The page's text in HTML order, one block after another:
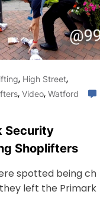
, High Street,
, Video, Watford
Security
Shoplifters
spotted being ch
left the Primark